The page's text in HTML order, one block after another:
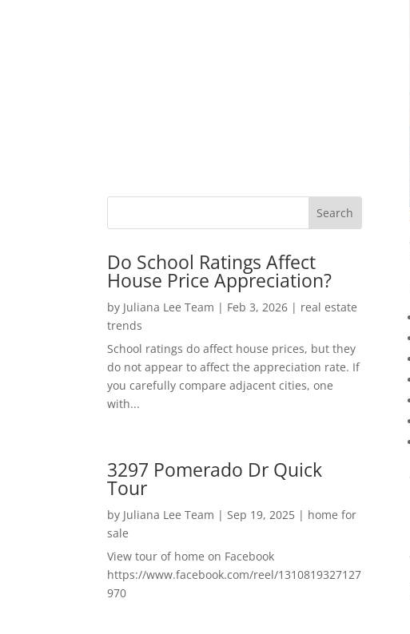
Do School Ratings Affect
House Price Appreciation?
by Juliana Lee Team | Feb 3, 2026 | real estate
trends
School ratings do affect house prices, but they
do not appear to affect the appreciation rate. If
you carefully compare adjacent cities, one
with...
3297 Pomerado Dr Quick
Tour
by Juliana Lee Team | Sep 19, 2025 | home for
sale
View tour of home on Facebook
https://www.facebook.com/reel/1310819327127
970